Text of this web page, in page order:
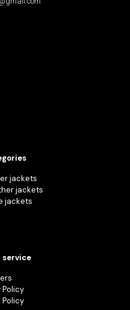
jackets
jackets
jackets
service
Policy
Policy